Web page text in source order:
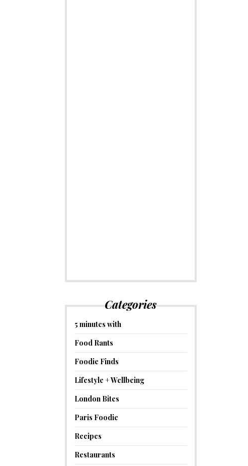
Categories
5 minutes with
Food Rants
Foodie Finds
Lifestyle + Wellbeing
London Bites
Paris Foodie
Recipes
Restaurants